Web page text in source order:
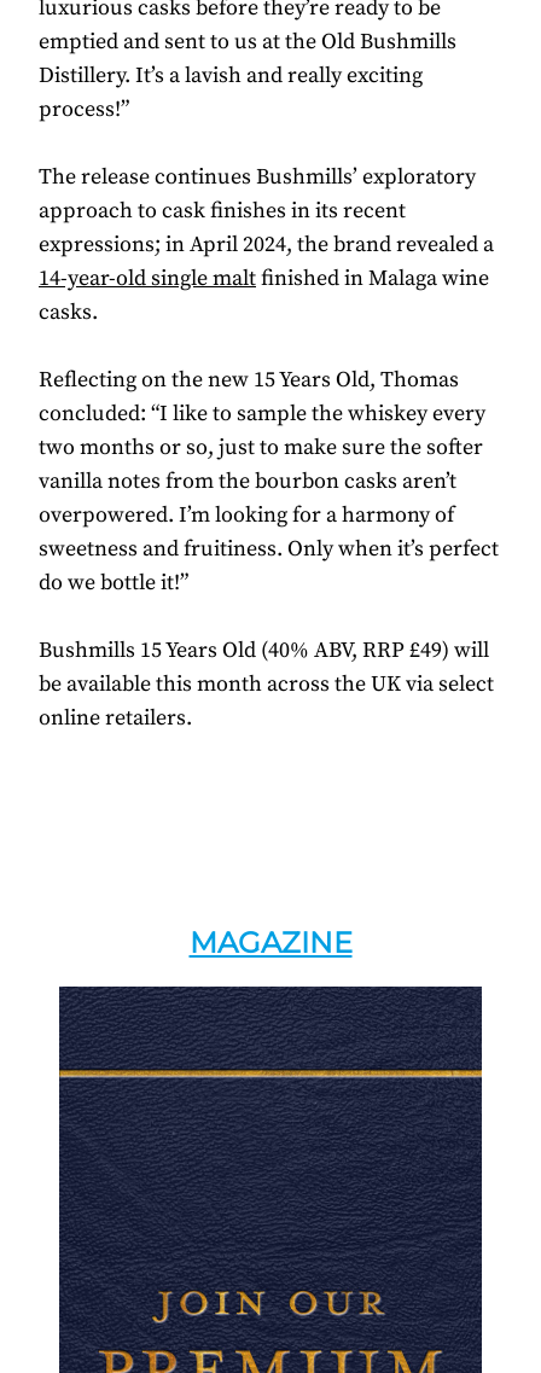
luxurious casks before they’re ready to be
emptied and sent to us at the Old Bushmills
Distillery. It’s a lavish and really exciting
process!”
The release continues Bushmills’ exploratory
approach to cask finishes in its recent
expressions; in April 2024, the brand revealed a
14-year-old single maltfinished in Malaga wine
casks.
Reflecting on the new 15 Years Old, Thomas
concluded: “I like to sample the whiskey every
two months or so, just to make sure the softer
vanilla notes from the bourbon casks aren’t
overpowered. I’m looking for a harmony of
sweetness and fruitiness. Only when it’s perfect
do we bottle it!”
Bushmills 15 Years Old (40% ABV, RRP £49) will
be available this month across the UK via select
online retailers.
MAGAZINE